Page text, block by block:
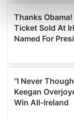
Find out more
and set your
We use cookies
provide social
We also share
our social media,
may combine it
provided to them